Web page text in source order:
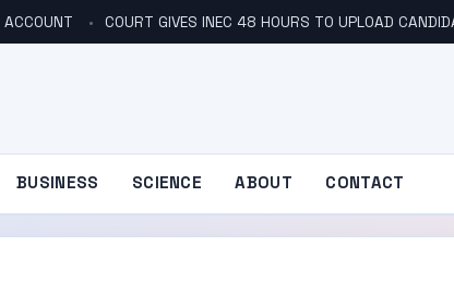
ACCOUNT COURT GIVES INEC 48 HOURS TO UPLOAD
BUSINESS SCIENCE ABOUT CONTACT